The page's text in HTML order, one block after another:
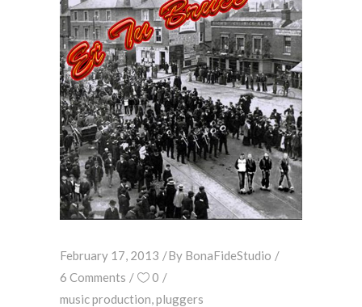
February 17, 2013 By BonaFideStudio
6 Comments
0
music production,pluggers